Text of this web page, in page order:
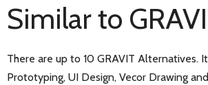
Similar to
There are up to 10 GRAVIT Alternatives.
Prototyping, UI Design, Vecor Drawing